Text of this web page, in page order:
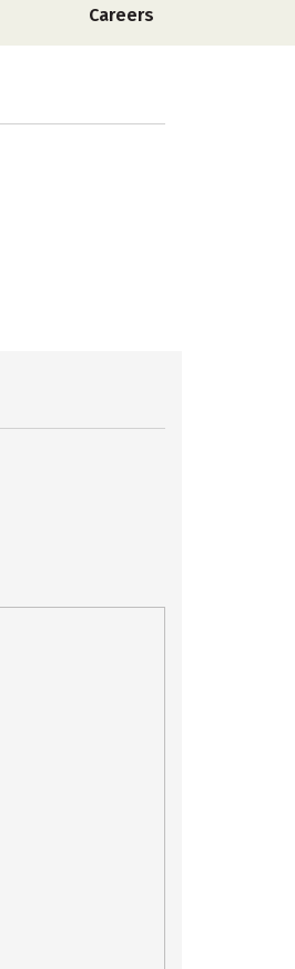
Careers